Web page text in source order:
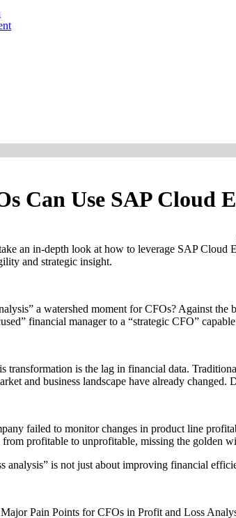
Can Use SAP Cloud
an in-depth look at how to leverage SAP Cloud
and strategic insight.
a watershed moment for CFOs? Against
financial manager to a “strategic CFO”
transformation is the lag in financial data.
and business landscape have already
failed to monitor changes in product line
profitable to unprofitable, missing the golden
analysis” is not just about improving financial
Pain Points for CFOs in Profit and Loss